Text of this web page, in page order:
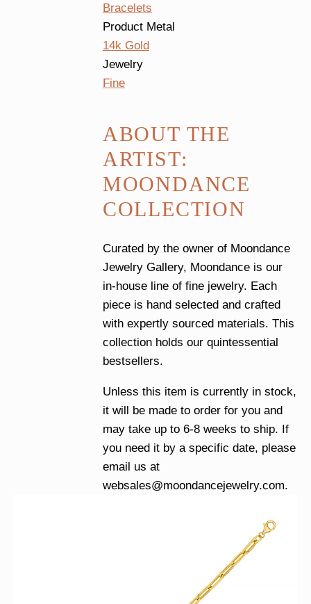
Bracelets
Product Metal
14k Gold
Jewelry
Fine
ABOUT THE
ARTIST:
MOONDANCE
COLLECTION
Curated by the owner of Moondance
Jewelry Gallery, Moondance is our
in-house line of fine jewelry. Each
piece is hand selected and crafted
with expertly sourced materials. This
collection holds our quintessential
bestsellers.
Unless this item is currently in stock,
it will be made to order for you and
may take up to 6-8 weeks to ship. If
you need it by a specific date, please
email us at
websales@moondancejewelry.com.